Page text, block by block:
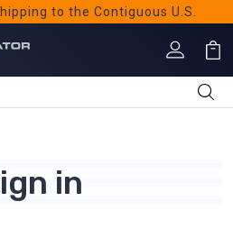
to the Contiguous U.S.
in